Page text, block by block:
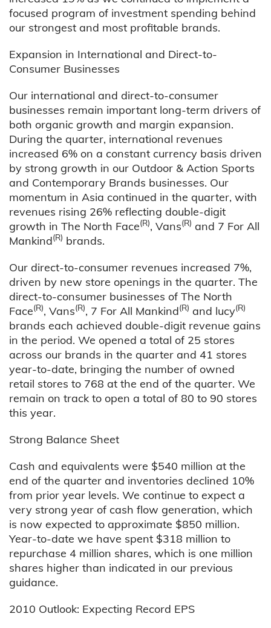
focused program of investment spending behind
our strongest and most profitable brands.
Expansion in International and Direct-to-
Consumer Businesses
Our international and direct-to-consumer
businesses remain important long-term drivers of
both organic growth and margin expansion.
During the quarter, international revenues
increased 6% on a constant currency basis driven
by strong growth in our Outdoor & Action Sports
and Contemporary Brands businesses. Our
momentum in Asia continued in the quarter, with
revenues rising 26% reflecting double-digit
growth in The North Face(R), Vans(R) and 7 For All
Mankind(R) brands.
Our direct-to-consumer revenues increased 7%,
driven by new store openings in the quarter. The
direct-to-consumer businesses of The North
Face(R), Vans(R), 7 For All Mankind(R) and lucy(R)
brands each achieved double-digit revenue gains
in the period. We opened a total of 25 stores
across our brands in the quarter and 41 stores
year-to-date, bringing the number of owned
retail stores to 768 at the end of the quarter. We
remain on track to open a total of 80 to 90 stores
this year.
Strong Balance Sheet
Cash and equivalents were $540 million at the
end of the quarter and inventories declined 10%
from prior year levels. We continue to expect a
very strong year of cash flow generation, which
is now expected to approximate $850 million.
Year-to-date we have spent $318 million to
repurchase 4 million shares, which is one million
shares higher than indicated in our previous
guidance.
2010 Outlook: Expecting Record EPS